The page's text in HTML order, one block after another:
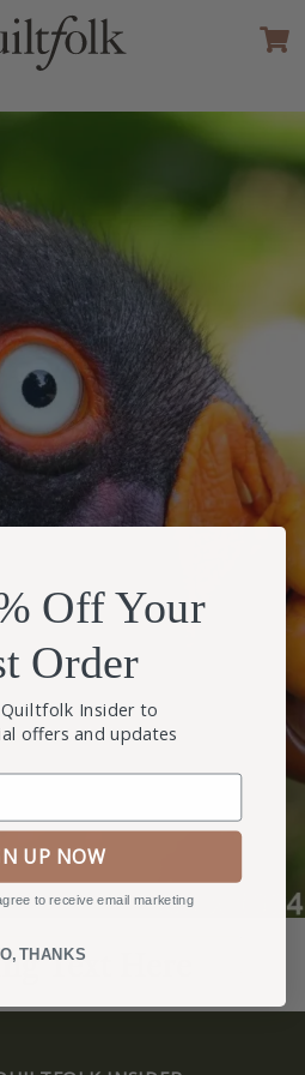
Text Here
Off Your
Order
Quiltfolk Insider to
offers and updates
UP NOW
to receive email marketing
THANKS